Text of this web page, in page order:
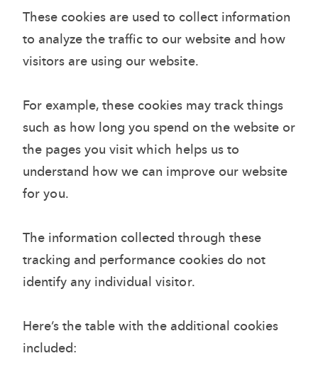
These cookies are used to collect information
to analyze the traffic to our website and how
visitors are using our website.
For example, these cookies may track things
such as how long you spend on the website or
the pages you visit which helps us to
understand how we can improve our website
for you.
The information collected through these
tracking and performance cookies do not
identify any individual visitor.
Here’s the table with the additional cookies
included: